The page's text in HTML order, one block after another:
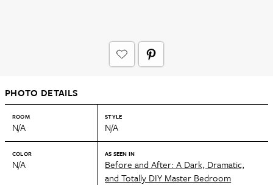
PHOTO DETAILS
ROOM
N/A
STYLE
N/A
COLOR
N/A
AS SEEN IN
Before and After: A Dark, Dramatic,
and Totally DIY Master Bedroom